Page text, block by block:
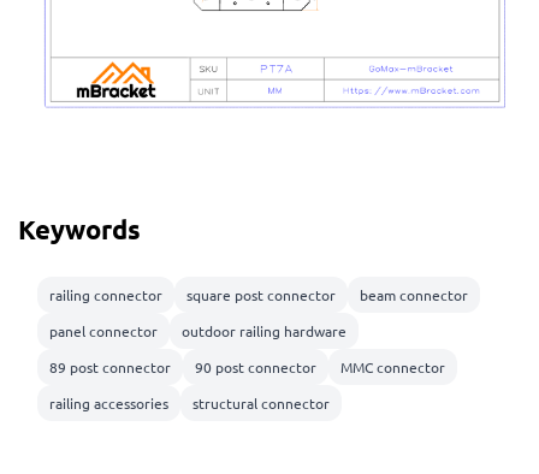
Keywords
railing connector square post connector
beam connector
panel connector
outdoor railing hardware
89 post connector
90 post connector
MMC connector
railing accessories
structural connector